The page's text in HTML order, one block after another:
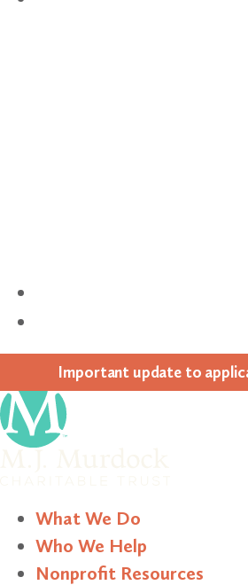
Impor­tant update to
What We Do
Who We Help
Nonprofit Resources